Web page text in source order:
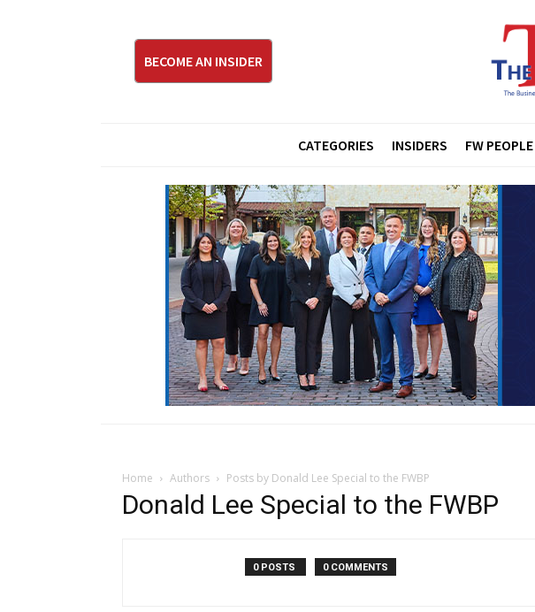
BECOME AN INSIDER
CATEGORIES INSIDERS FW PEOPLE
Home Authors Posts by Donald Lee Special to the FWBP
Donald Lee Special to the FWBP
0 POSTS 0 COMMENTS